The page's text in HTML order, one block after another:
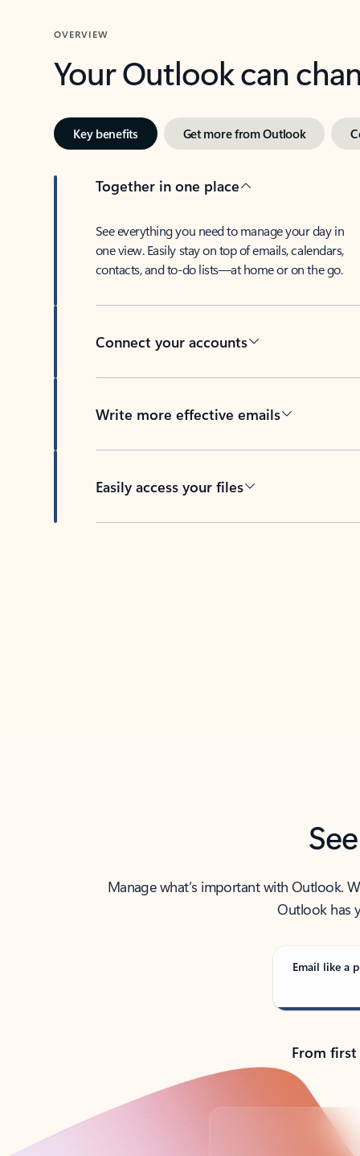
OVERVIEW
Your Outlook can
Key benefits Get more from Outlook
Together in one place
See everything you need to manage your day in
one view. Easily stay on top of emails, calendars,
contacts, and to-do lists—at home or on the go.
Connect your accounts
Write more effective emails
Easily access your files
Manage what’s important with Outlook.
Outlook has
Email like a
From